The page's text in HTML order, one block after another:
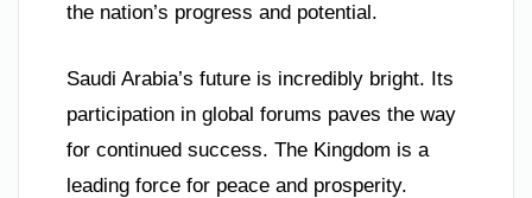
the nation’s progress and potential.
Saudi Arabia’s future is incredibly bright. Its
participation in global forums paves the way
for continued success. The Kingdom is a
leading force for peace and prosperity.